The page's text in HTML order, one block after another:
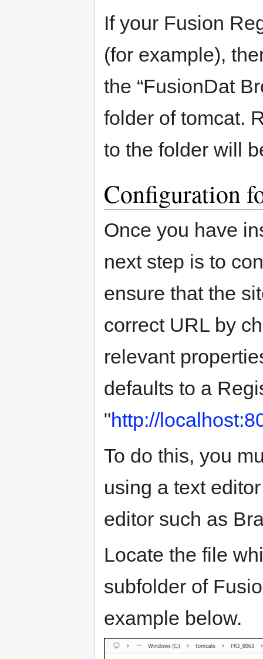
If your Fusion
(for example),
the “FusionDat
folder of tomcat.
to the folder will
Configuration
Once you have
next step is to
ensure that the
correct URL by
relevant
defaults to a
"http://
To do this, you
using a text
editor such as
Locate the file
subfolder of
example below.